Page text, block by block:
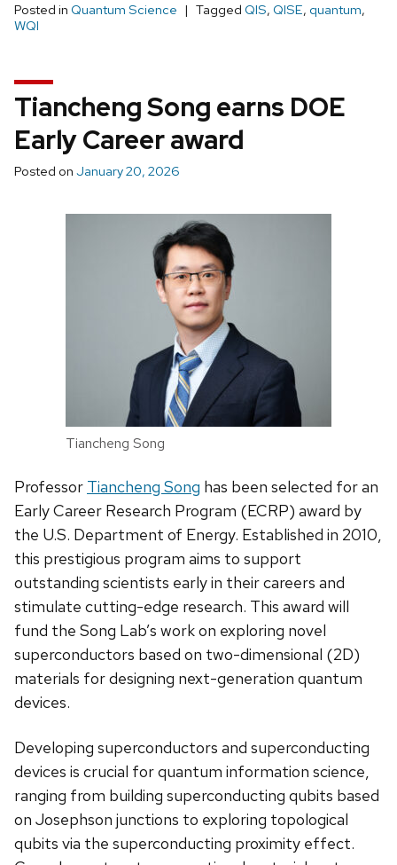
Posted in Quantum Science Tagged QIS, QISE, quantum,
WQI
Tiancheng Song earns DOE
Early Career award
Posted on January 20, 2026
Tiancheng Song
Professor Tiancheng Song has been selected for an
Early Career Research Program (ECRP) award by
the U.S. Department of Energy. Established in 2010,
this prestigious program aims to support
outstanding scientists early in their careers and
stimulate cutting-edge research. This award will
fund the Song Lab’s work on exploring novel
superconductors based on two-dimensional (2D)
materials for designing next-generation quantum
devices.
Developing superconductors and superconducting
devices is crucial for quantum information science,
ranging from building superconducting qubits based
on Josephson junctions to exploring topological
qubits via the superconducting proximity effect.